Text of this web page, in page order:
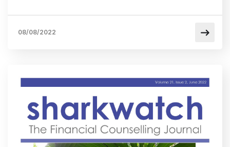
08/08/2022